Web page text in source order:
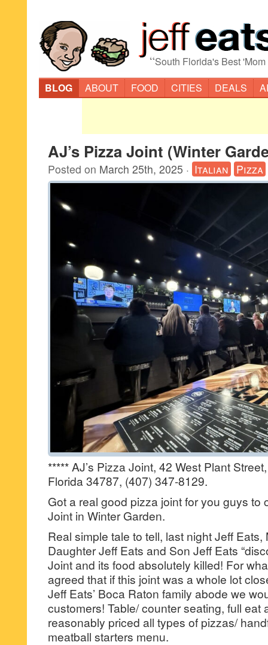
“South Florida's Best
BLOG
ABOUT FOOD CITIES DEALS
AJ’s Pizza Joint (Winter
Posted on March 25th, 2025 · Italian Pizza
***** AJ’s Pizza Joint, 42 West Plant
Florida 34787, (407) 347-8129.
Got a real good pizza joint for you guys to
Joint in Winter Garden.
Real simple tale to tell, last night Jeff Eats,
Daughter Jeff Eats and Son Jeff Eats
Joint and its food absolutely killed! For
agreed that if this joint was a whole lot
Jeff Eats’ Boca Raton family abode we
customers! Table/ counter seating, full eat
reasonably priced all types of pizzas/
meatball starters menu.